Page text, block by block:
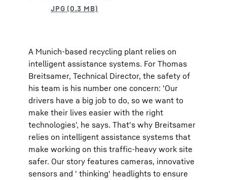
A Munich-based recycling plant relies on
intelligent assistance systems. For Thomas
Breitsamer, Technical Director, the safety of
his team is his number one concern: 'Our
drivers have a big job to do, so we want to
make their lives easier with the right
technologies', he says. That's why Breitsamer
relies on intelligent assistance systems that
make working on this traffic-heavy work site
safer. Our story features cameras, innovative
sensors and ' thinking' headlights to ensure